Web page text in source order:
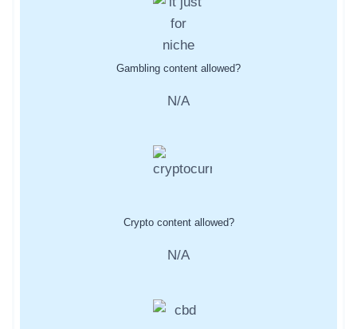
Gambling content allowed?
N/A
Crypto content allowed?
N/A